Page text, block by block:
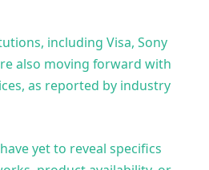
including Visa, Sony
also moving forward with
as reported by industry
yet to reveal specifics